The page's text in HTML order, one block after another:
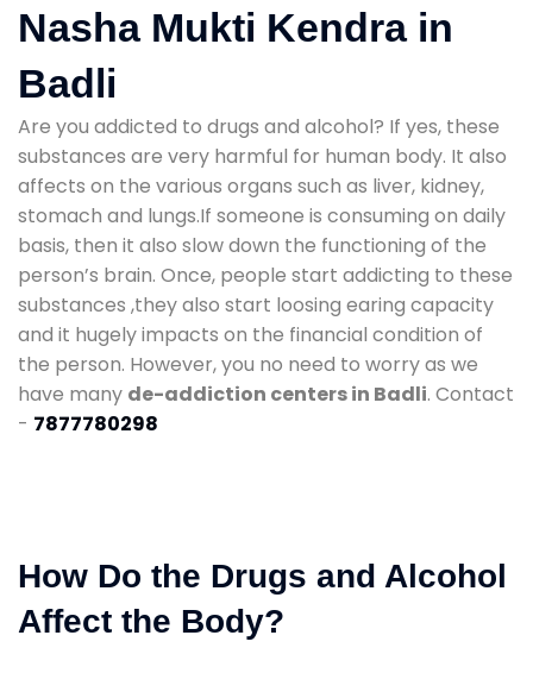
Nasha Mukti Kendra in
Badli
Are you addicted to drugs and alcohol? If yes, these
substances are very harmful for human body. It also
affects on the various organs such as liver, kidney,
stomach and lungs.If someone is consuming on daily
basis, then it also slow down the functioning of the
person’s brain. Once, people start addicting to these
substances ,they also start loosing earing capacity
and it hugely impacts on the financial condition of
the person. However, you no need to worry as we
have many de-addiction centers in Badli. Contact
- 7877780298
How Do the Drugs and Alcohol
Affect the Body?